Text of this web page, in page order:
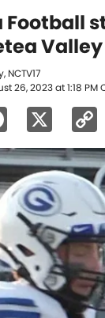
Football
Valley
NCTV17
26, 2023 at 1:18 PM